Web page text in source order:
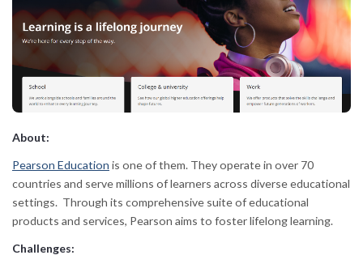
About:
Pearson Education is one of them. They operate in over 70
countries and serve millions of learners across diverse educational
settings. Through its comprehensive suite of educational
products and services, Pearson aims to foster lifelong learning.
Challenges: